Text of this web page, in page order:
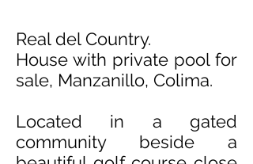
Real del Country.
House with private pool for
sale, Manzanillo, Colima.
Located in a gated
community beside a